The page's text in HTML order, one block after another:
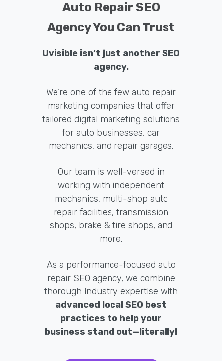
Auto Repair SEO
Agency You Can Trust
Uvisible isn’t just another SEO
agency.
We’re one of the few auto repair
marketing companies that offer
tailored digital marketing solutions
for auto businesses, car
mechanics, and repair garages.
Our team is well-versed in
working with independent
mechanics, multi-shop auto
repair facilities, transmission
shops, brake & tire shops, and
more.
As a performance-focused auto
repair SEO agency, we combine
thorough industry expertise with
advanced local SEO best
practices to help your
business stand out—literally!